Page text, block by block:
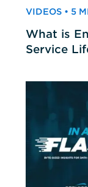
VIDEOS • 5
What is
Service